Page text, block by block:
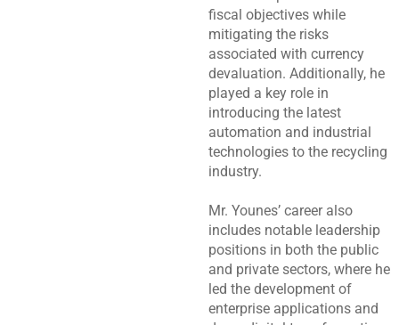
fiscal objectives while
mitigating the risks
associated with currency
devaluation. Additionally, he
played a key role in
introducing the latest
automation and industrial
technologies to the recycling
industry.
Mr. Younes’ career also
includes notable leadership
positions in both the public
and private sectors, where he
led the development of
enterprise applications and